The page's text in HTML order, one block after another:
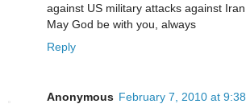
against US military attacks against
May God be with you, always
Reply
Anonymous February 7, 2010 at